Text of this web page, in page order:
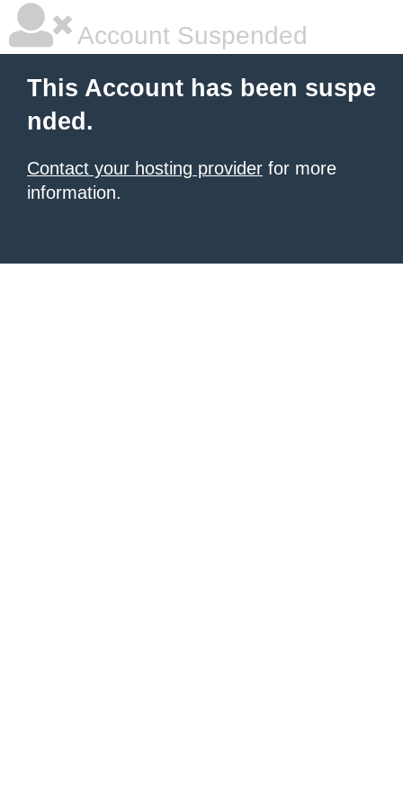
Account Suspended
This Account has been suspe
nded.
Contact your hosting provider for more
information.